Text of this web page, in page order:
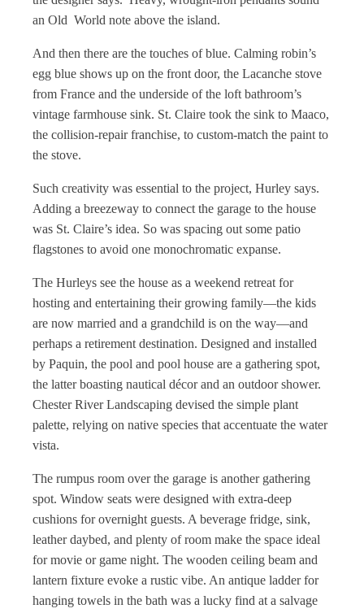
an Old World note above the island.
And then there are the touches of blue. Calming robin’s
egg blue shows up on the front door, the Lacanche stove
from France and the underside of the loft bathroom’s
vintage farmhouse sink. St. Claire took the sink to Maaco,
the collision-repair franchise, to custom-match the paint to
the stove.
Such creativity was essential to the project, Hurley says.
Adding a breezeway to connect the garage to the house
was St. Claire’s idea. So was spacing out some patio
flagstones to avoid one monochromatic expanse.
The Hurleys see the house as a weekend retreat for
hosting and entertaining their growing family—the kids
are now married and a grandchild is on the way—and
perhaps a retirement destination. Designed and installed
by Paquin, the pool and pool house are a gathering spot,
the latter boasting nautical décor and an outdoor shower.
Chester River Landscaping devised the simple plant
palette, relying on native species that accentuate the water
vista.
The rumpus room over the garage is another gathering
spot. Window seats were designed with extra-deep
cushions for overnight guests. A beverage fridge, sink,
leather daybed, and plenty of room make the space ideal
for movie or game night. The wooden ceiling beam and
lantern fixture evoke a rustic vibe. An antique ladder for
hanging towels in the bath was a lucky find at a salvage